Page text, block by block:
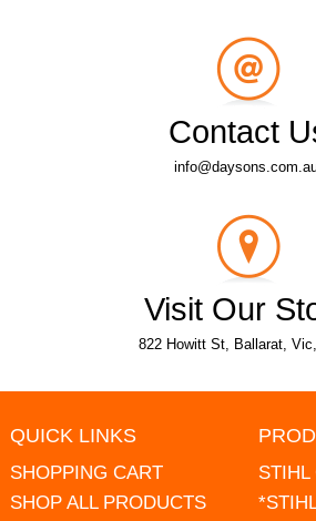
Contact
Visit Our
822 Howitt St, Ballarat,
QUICK LINKS
SHOPPING CART
SHOP ALL PRODUCTS
STIHL